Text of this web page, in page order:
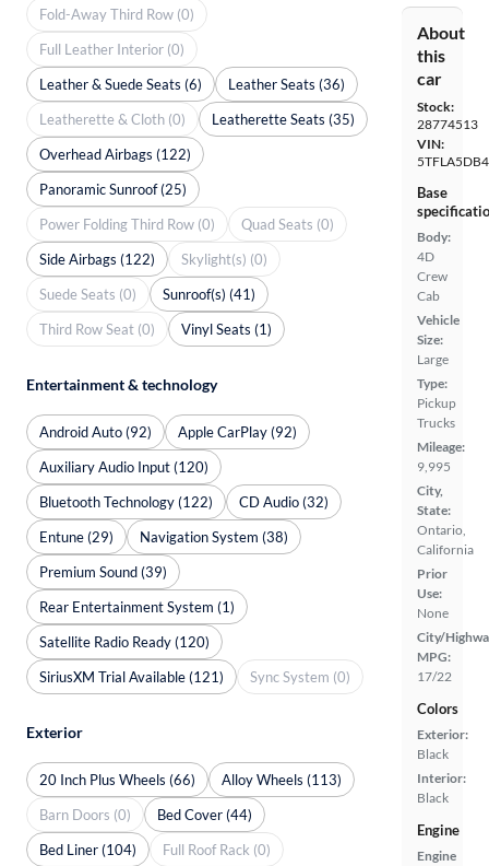
About
this
car
Stock:
28774513
VIN:
Base
Body:
4D
Crew
Cab
Vehicle
Size:
Large
Type:
Pickup
Trucks
Mileage:
9,995
City,
State:
Ontario,
California
Prior
Use:
None
City/
MPG:
17/22
Colors
Exterior:
Black
Interior:
Black
Engine
Engine
Fold-Away Third Row (0)
Full Leather Interior (0)
Leather & Suede Seats (6)
Leather Seats (36)
Leatherette & Cloth (0)
Leatherette Seats (35)
Overhead Airbags (122)
Panoramic Sunroof (25)
Power Folding Third Row (0)
Quad Seats (0)
Side Airbags (122)
Skylight(s) (0)
Suede Seats (0)
Sunroof(s) (41)
Third Row Seat (0)
Vinyl Seats (1)
Entertainment & technology
Android Auto (92)
Apple CarPlay (92)
Auxiliary Audio Input (120)
Bluetooth Technology (122)
CD Audio (32)
Entune (29)
Navigation System (38)
Premium Sound (39)
Rear Entertainment System (1)
Satellite Radio Ready (120)
SiriusXM Trial Available (121)
Sync System (0)
Exterior
20 Inch Plus Wheels (66)
Alloy Wheels (113)
Barn Doors (0)
Bed Cover (44)
Bed Liner (104)
Full Roof Rack (0)